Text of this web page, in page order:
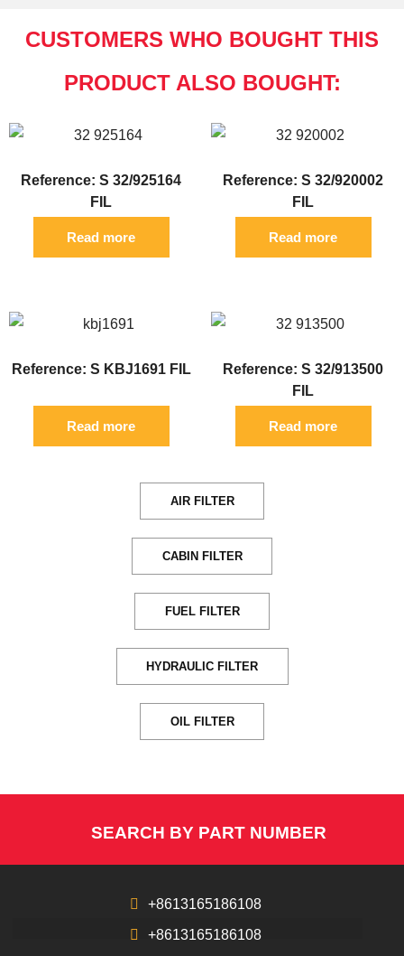
CUSTOMERS WHO BOUGHT THIS
PRODUCT ALSO BOUGHT:
Reference: S 32/925164
FIL
Read more
Reference: S 32/920002
FIL
Read more
Reference: S KBJ1691 FIL
Read more
Reference: S 32/913500
FIL
Read more
AIR FILTER
CABIN FILTER
FUEL FILTER
HYDRAULIC FILTER
OIL FILTER
SEARCH BY PART NUMBER
+8613165186108
+8613165186108